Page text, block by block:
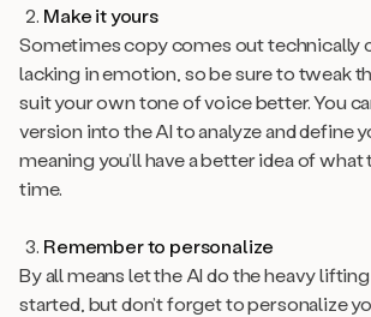
Make it yours
Sometimes copy comes out technically
lacking in emotion, so be sure to tweak
suit your own tone of voice better. You
version into the AI to analyze and define
meaning you’ll have a better idea of what
time.
Remember to personalize
By all means let the AI do the heavy
started, but don’t forget to personalize